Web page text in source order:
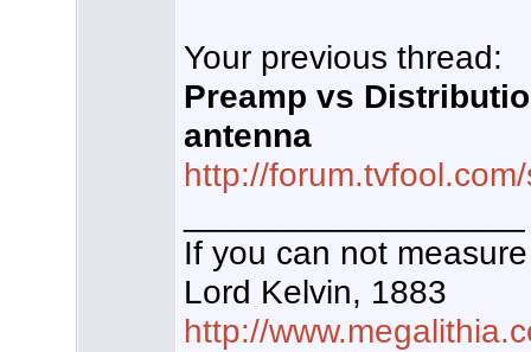
Your previous thread:
Preamp vs
antenna
http://
If you can not
Lord Kelvin, 1883
http://